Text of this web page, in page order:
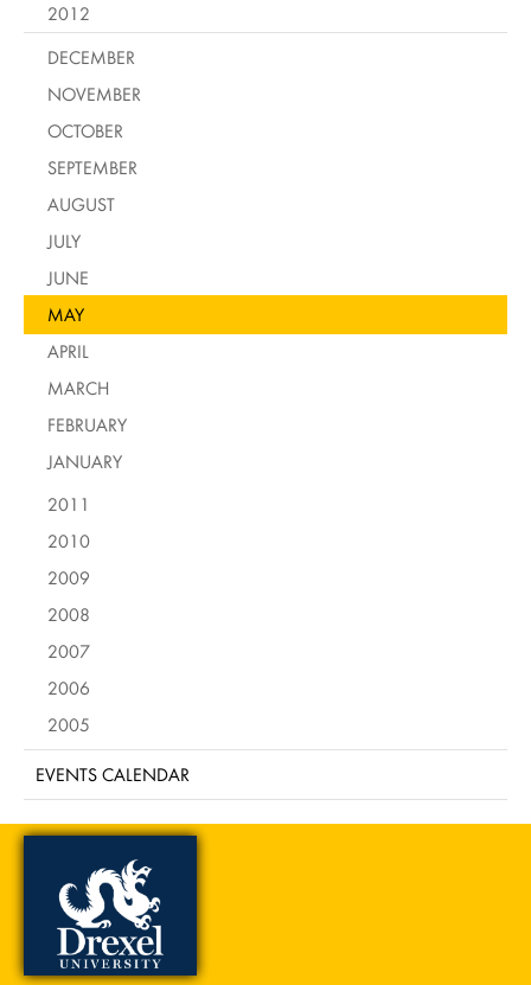
2012
DECEMBER
NOVEMBER
OCTOBER
SEPTEMBER
AUGUST
JULY
JUNE
MAY
APRIL
MARCH
FEBRUARY
JANUARY
2011
2010
2009
2008
2007
2006
2005
EVENTS CALENDAR